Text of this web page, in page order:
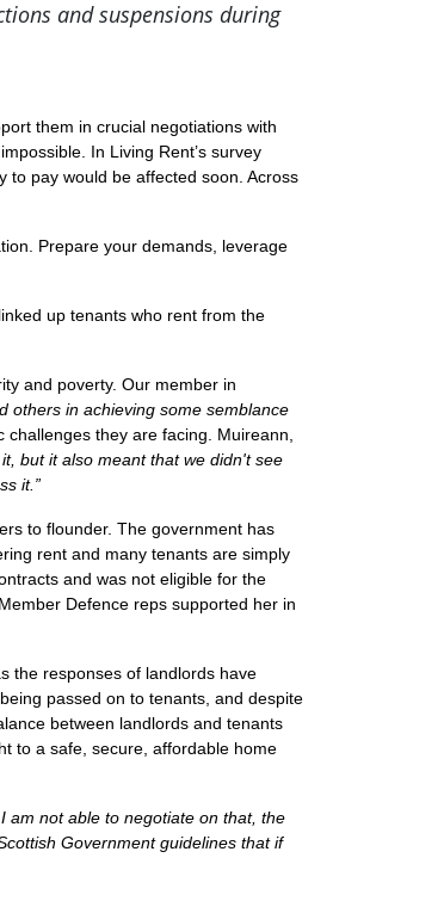
and suspensions during
them in crucial negotiations with
In Living Rent’s survey
to pay would be affected soon. Across
Prepare your demands, leverage
up tenants who rent from the
and poverty. Our member in
others in achieving some semblance
challenges they are facing. Muireann,
but it also meant that we didn't see
it.”
to flounder. The government has
rent and many tenants are simply
and was not eligible for the
Defence reps supported her in
the responses of landlords have
passed on to tenants, and despite
between landlords and tenants
to a safe, secure, affordable home
am not able to negotiate on that, the
Government guidelines that if